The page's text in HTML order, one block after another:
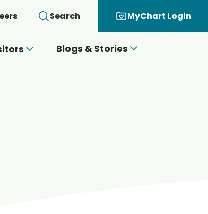
Search MyChart Login
Blogs & Stories